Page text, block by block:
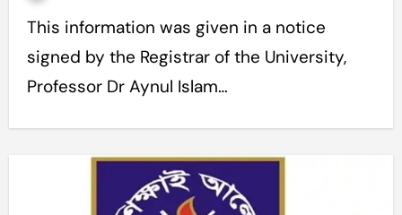
This information was given in a notice
signed by the Registrar of the University,
Professor Dr Aynul Islam…